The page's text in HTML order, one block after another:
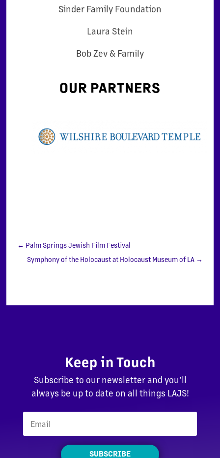
Sinder Family Foundation
Laura Stein
Bob Zev & Family
OUR PARTNERS
← Palm Springs Jewish Film Festival
Symphony of the Holocaust at Holocaust Museum of LA →
Keep in Touch
Subscribe to our newsletter and you’ll
always be up to date on all things LAJS!
SUBSCRIBE